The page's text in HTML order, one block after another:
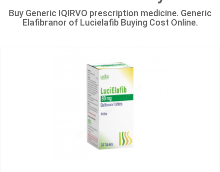
Buy Generic IQIRVO prescription medicine. Generic
Elafibranor of Lucielafib Buying Cost Online.